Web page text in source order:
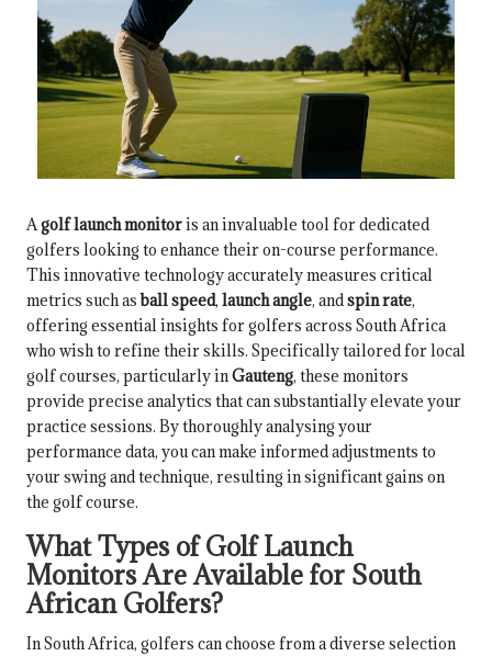
A golf launch monitoris an invaluable tool for dedicated
golfers looking to enhance their on-course performance.
This innovative technology accurately measures critical
metrics such asball speed, launch angle, andspin rate,
offering essential insights for golfers across South Africa
who wish to refine their skills. Specifically tailored for local
golf courses, particularly inGauteng, these monitors
provide precise analytics that can substantially elevate your
practice sessions. By thoroughly analysing your
performance data, you can make informed adjustments to
your swing and technique, resulting in significant gains on
the golf course.
What Types of Golf Launch
Monitors Are Available for South
African Golfers?
In South Africa, golfers can choose from a diverse selection